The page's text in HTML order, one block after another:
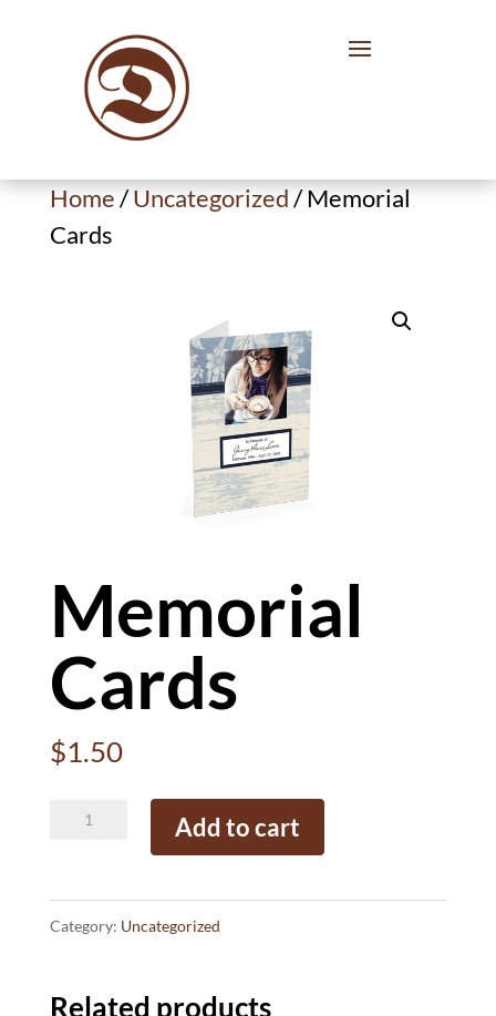
Home/Uncategorized/ Memorial
Cards
Memorial
Cards
$1.50
Memorial
Add to cart
Category: Uncategorized
Related products